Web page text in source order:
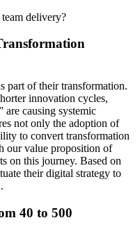
delivery?
part of their transformation.
innovation cycles,
are causing systemic
not only the adoption of
to convert transformation
our value proposition of
on this journey. Based on
their digital strategy to
40 to 500